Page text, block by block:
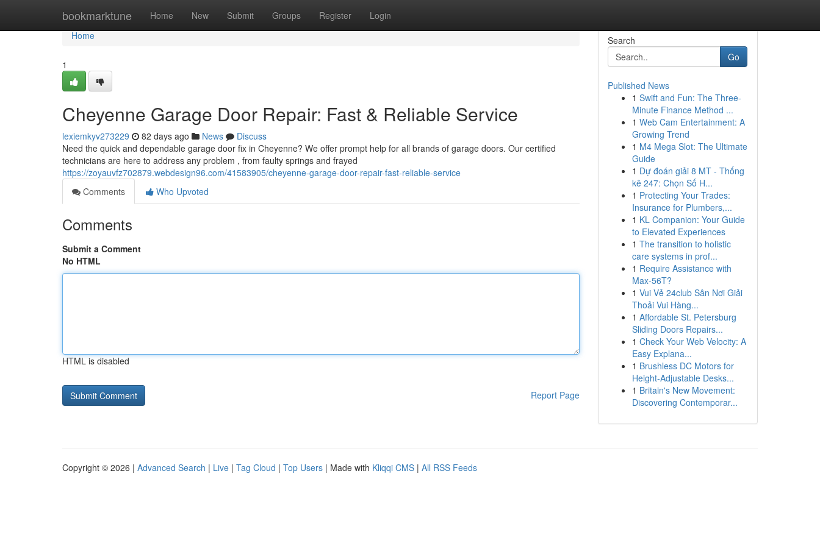
bookmarktune Home New Submit Groups Register Login
Home
Home
1
Cheyenne Garage Door Repair: Fast & Reliable Service
lexiemkyv273229 82 days ago News
Discuss
Need the quick and dependable garage door fix in Cheyenne? We offer prompt help for all brands of garage doors. Our certified
technicians are here to address any problem , from faulty springs and frayed
https://zoyauvfz702879.webdesign96.com/41583905/cheyenne-garage-door-repair-fast-reliable-service
Comments
Who Upvoted
Comments
Submit a Comment
No HTML
HTML is disabled
Report Page
Search
Go
Published News
1 Swift and Fun: The Three-
Minute Finance Method ...
1 Web Cam Entertainment: A
Growing Trend
1 M4 Mega Slot: The Ultimate
Guide
1 Dự đoán giải 8 MT - Thống
kê 247: Chọn Số H...
1 Protecting Your Trades:
Insurance for Plumbers,...
1 KL Companion: Your Guide
to Elevated Experiences
1 The transition to holistic
care systems in prof...
1 Require Assistance with
Max-56T?
1 Vui Vẻ 24club Sân Nơi Giải
Thoải Vui Hàng...
1 Affordable St. Petersburg
Sliding Doors Repairs...
1 Check Your Web Velocity: A
Easy Explana...
1 Brushless DC Motors for
Height-Adjustable Desks...
1 Britain's New Movement:
Discovering Contemporar...
Copyright © 2026 | Advanced Search | Live | Tag Cloud | Top Users | Made with Kliqqi CMS | All RSS Feeds